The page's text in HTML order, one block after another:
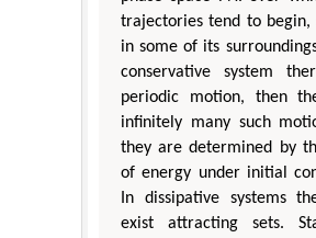
trajectories tend to begin,
in some of its
conservative system
periodic motion, then
infinitely many such
they are determined by
of energy under initial
In dissipative systems
exist attracting sets.